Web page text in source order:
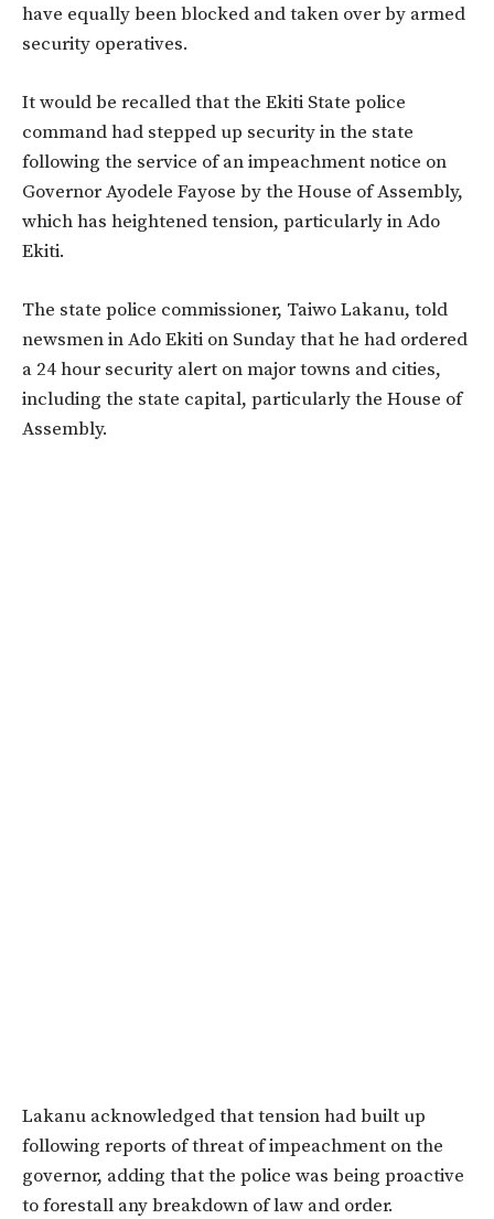
have equally been blocked and taken over by armed
security operatives.
It would be recalled that the Ekiti State police
command had stepped up security in the state
following the service of an impeachment notice on
Governor Ayodele Fayose by the House of Assembly,
which has heightened tension, particularly in Ado
Ekiti.
The state police commissioner, Taiwo Lakanu, told
newsmen in Ado Ekiti on Sunday that he had ordered
a 24 hour security alert on major towns and cities,
including the state capital, particularly the House of
Assembly.
Lakanu acknowledged that tension had built up
following reports of threat of impeachment on the
governor, adding that the police was being proactive
to forestall any breakdown of law and order.